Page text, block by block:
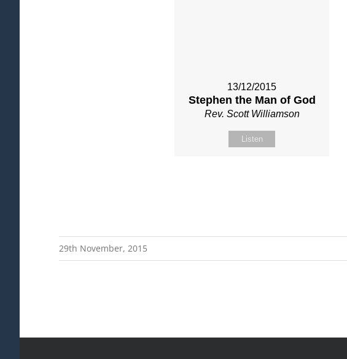
13/12/2015
Stephen the Man of God
Rev. Scott Williamson
Listen
29th November, 2015